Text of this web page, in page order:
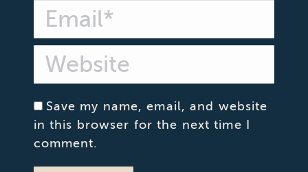
Email *
Website
Save my name, email, and website
in this browser for the next time I
comment.